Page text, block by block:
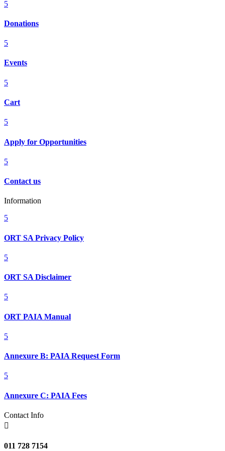
5
Donations
5
Events
5
Cart
5
Apply for Opportunities
5
Contact us
Information
5
ORT SA Privacy Policy
5
ORT SA Disclaimer
5
ORT PAIA Manual
5
Annexure B: PAIA Request Form
5
Annexure C: PAIA Fees
Contact Info

011 728 7154